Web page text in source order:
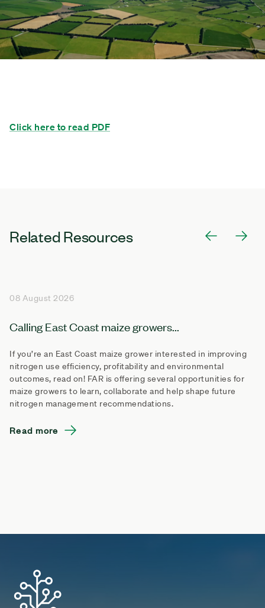
Click here to read PDF
Related Resources
08 August 2026
Calling East Coast maize growers...
If you’re an East Coast maize grower interested in improving
nitrogen use efficiency, profitability and environmental
outcomes, read on! FAR is offering several opportunities for
maize growers to learn, collaborate and help shape future
nitrogen management recommendations.
Read more